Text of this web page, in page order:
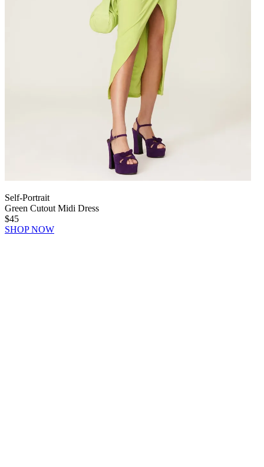
Self-Portrait
Green Cutout Midi Dress
$45
SHOP NOW